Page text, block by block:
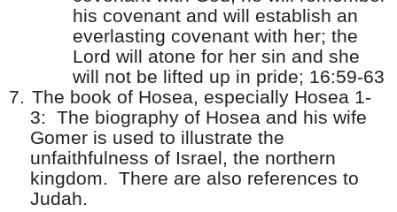
his covenant and will establish an
everlasting covenant with her; the
Lord will atone for her sin and she
will not be lifted up in pride; 16:59-63
7. The book of Hosea, especially Hosea 1-
3: The biography of Hosea and his wife
Gomer is used to illustrate the
unfaithfulness of Israel, the northern
kingdom. There are also references to
Judah.